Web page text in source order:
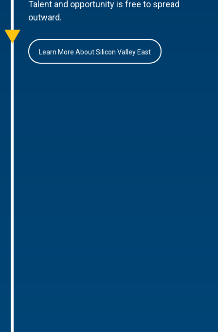
Talent and opportunity is free to spread
outward.
Learn More About Silicon Valley East